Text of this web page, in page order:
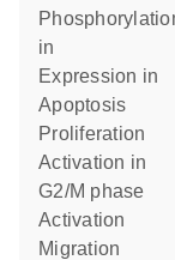
phosphorylation
in
expression in
apoptosis
proliferation
activation in
G2/M phase
activation
migration